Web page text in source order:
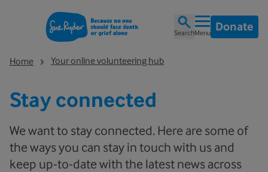
SearchMenu Donate
Home Your online volunteering hub
Stay connected
We want to stay connected. Here are some of
the ways you can stay in touch with us and
keep up-to-date with the latest news across